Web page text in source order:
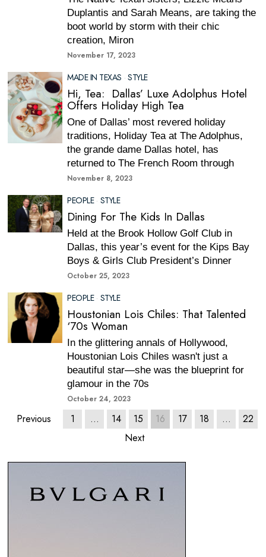
Duplantis and Sarah Means, are taking the
boot world by storm with their chic
creation, Miron
November 17, 2023
MADE IN TEXAS · STYLE
Hi, Tea: Dallas’ Luxe Adolphus Hotel
Offers Holiday High Tea
One of Dallas’ most revered holiday
traditions, Holiday Tea at The Adolphus,
the grande dame Dallas hotel, has
returned to The French Room through
November 8, 2023
PEOPLE · STYLE
Dining For The Kids In Dallas
Held at the Brook Hollow Golf Club in
Dallas, this year’s event for the Kips Bay
Boys & Girls Club President’s Dinner
October 25, 2023
PEOPLE · STYLE
Houstonian Lois Chiles: That Talented
‘70s Woman
In the glittering annals of Hollywood,
Houstonian Lois Chiles wasn't just a
beautiful star—she was the blueprint for
glamour in the 70s
October 24, 2023
Previous 1 … 14 15 16 17 18 …
22
Next